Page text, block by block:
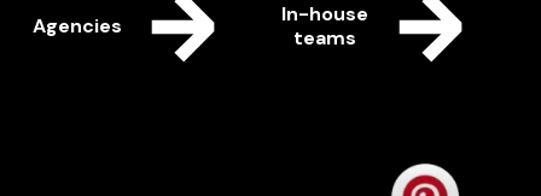
Agencies
In-house
teams